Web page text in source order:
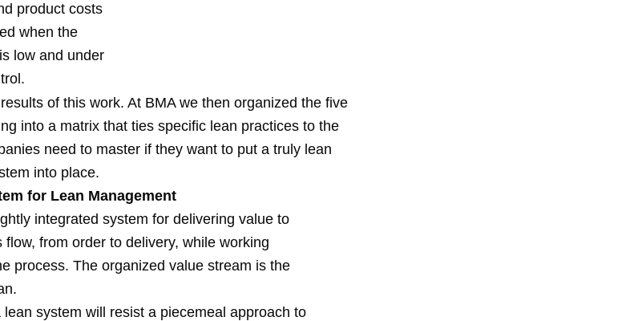
product costs
when the
low and under
of this work. At BMA we then organized the five
into a matrix that ties specific lean practices to the
need to master if they want to put a truly lean
into place.
for Lean Management
integrated system for delivering value to
from order to delivery, while working
process. The organized value stream is the
system will resist a piecemeal approach to